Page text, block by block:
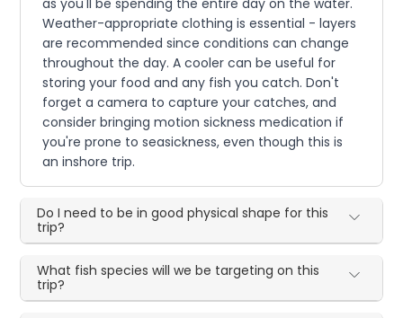
as you'll be spending the entire day on the water.
Weather-appropriate clothing is essential - layers
are recommended since conditions can change
throughout the day. A cooler can be useful for
storing your food and any fish you catch. Don't
forget a camera to capture your catches, and
consider bringing motion sickness medication if
you're prone to seasickness, even though this is
an inshore trip.
Do I need to be in good physical shape for this
trip?
What fish species will we be targeting on this
trip?